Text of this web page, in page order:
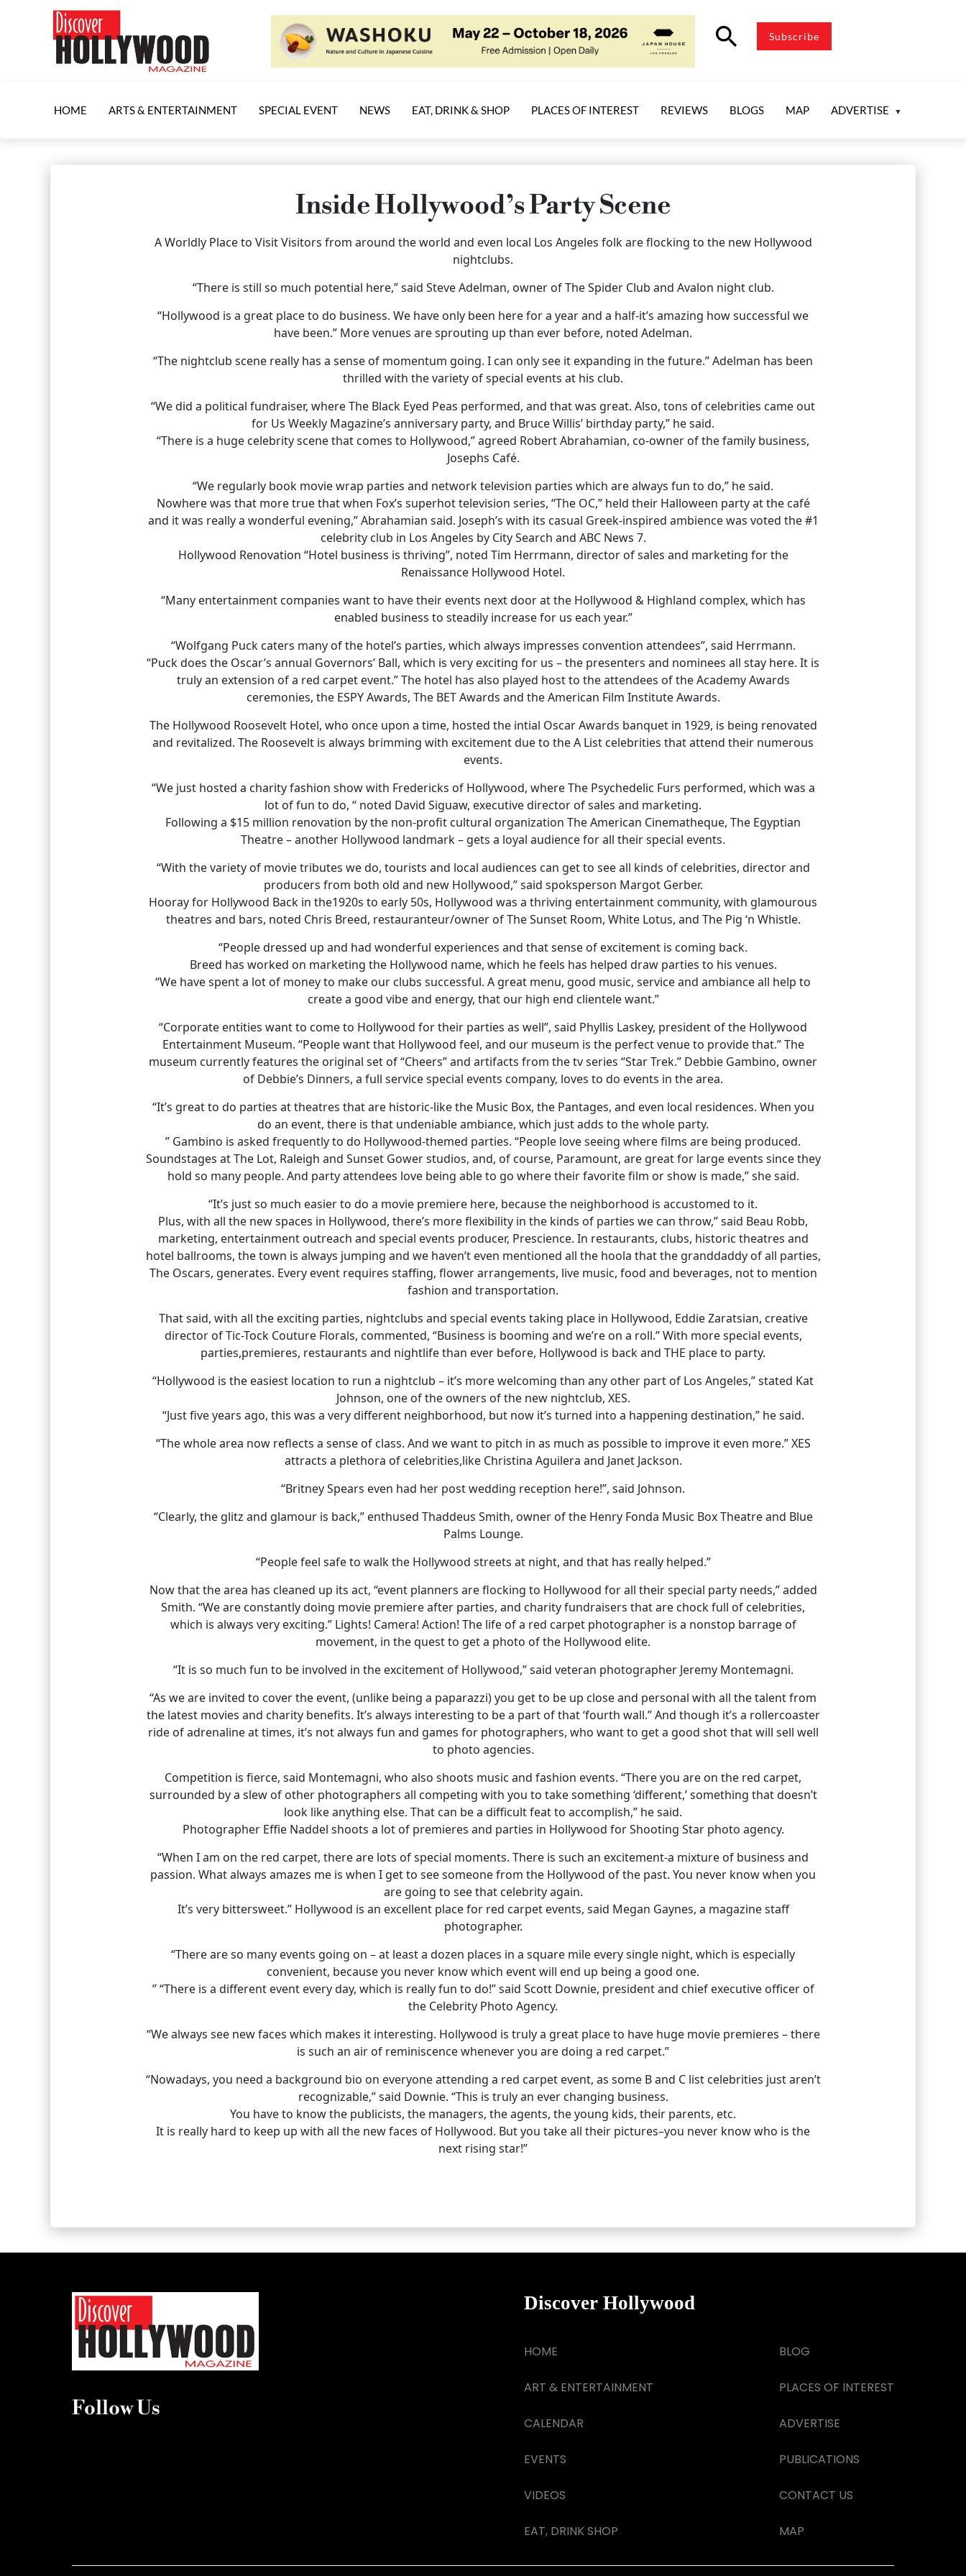
search Subscribe
HOME ARTS & ENTERTAINMENT SPECIAL EVENT NEWS EAT, DRINK & SHOP PLACES OF INTEREST REVIEWS BLOGS MAP ADVERTISE
Inside Hollywood’s Party Scene
A Worldly Place to Visit Visitors from around the world and even local Los Angeles folk are flocking to the new Hollywood
nightclubs.
“There is still so much potential here,” said Steve Adelman, owner of The Spider Club and Avalon night club.
“Hollywood is a great place to do business. We have only been here for a year and a half-it’s amazing how successful we
have been.” More venues are sprouting up than ever before, noted Adelman.
“The nightclub scene really has a sense of momentum going. I can only see it expanding in the future.” Adelman has been
thrilled with the variety of special events at his club.
“We did a political fundraiser, where The Black Eyed Peas performed, and that was great. Also, tons of celebrities came out
for Us Weekly Magazine’s anniversary party, and Bruce Willis’ birthday party,” he said.
“There is a huge celebrity scene that comes to Hollywood,” agreed Robert Abrahamian, co-owner of the family business,
Josephs Café.
“We regularly book movie wrap parties and network television parties which are always fun to do,” he said.
Nowhere was that more true that when Fox’s superhot television series, “The OC,” held their Halloween party at the café
and it was really a wonderful evening,” Abrahamian said. Joseph’s with its casual Greek-inspired ambience was voted the #1
celebrity club in Los Angeles by City Search and ABC News 7.
Hollywood Renovation “Hotel business is thriving”, noted Tim Herrmann, director of sales and marketing for the
Renaissance Hollywood Hotel.
“Many entertainment companies want to have their events next door at the Hollywood & Highland complex, which has
enabled business to steadily increase for us each year.”
“Wolfgang Puck caters many of the hotel’s parties, which always impresses convention attendees”, said Herrmann.
“Puck does the Oscar’s annual Governors’ Ball, which is very exciting for us – the presenters and nominees all stay here. It is
truly an extension of a red carpet event.” The hotel has also played host to the attendees of the Academy Awards
ceremonies, the ESPY Awards, The BET Awards and the American Film Institute Awards.
The Hollywood Roosevelt Hotel, who once upon a time, hosted the intial Oscar Awards banquet in 1929, is being renovated
and revitalized. The Roosevelt is always brimming with excitement due to the A List celebrities that attend their numerous
events.
“We just hosted a charity fashion show with Fredericks of Hollywood, where The Psychedelic Furs performed, which was a
lot of fun to do, “ noted David Siguaw, executive director of sales and marketing.
Following a $15 million renovation by the non-profit cultural organization The American Cinematheque, The Egyptian
Theatre – another Hollywood landmark – gets a loyal audience for all their special events.
“With the variety of movie tributes we do, tourists and local audiences can get to see all kinds of celebrities, director and
producers from both old and new Hollywood,” said spoksperson Margot Gerber.
Hooray for Hollywood Back in the1920s to early 50s, Hollywood was a thriving entertainment community, with glamourous
theatres and bars, noted Chris Breed, restauranteur/owner of The Sunset Room, White Lotus, and The Pig ‘n Whistle.
“People dressed up and had wonderful experiences and that sense of excitement is coming back.
Breed has worked on marketing the Hollywood name, which he feels has helped draw parties to his venues.
“We have spent a lot of money to make our clubs successful. A great menu, good music, service and ambiance all help to
create a good vibe and energy, that our high end clientele want.”
“Corporate entities want to come to Hollywood for their parties as well”, said Phyllis Laskey, president of the Hollywood
Entertainment Museum. “People want that Hollywood feel, and our museum is the perfect venue to provide that.” The
museum currently features the original set of “Cheers” and artifacts from the tv series “Star Trek.” Debbie Gambino, owner
of Debbie’s Dinners, a full service special events company, loves to do events in the area.
“It’s great to do parties at theatres that are historic-like the Music Box, the Pantages, and even local residences. When you
do an event, there is that undeniable ambiance, which just adds to the whole party.
” Gambino is asked frequently to do Hollywood-themed parties. “People love seeing where films are being produced.
Soundstages at The Lot, Raleigh and Sunset Gower studios, and, of course, Paramount, are great for large events since they
hold so many people. And party attendees love being able to go where their favorite film or show is made,” she said.
“It’s just so much easier to do a movie premiere here, because the neighborhood is accustomed to it.
Plus, with all the new spaces in Hollywood, there’s more flexibility in the kinds of parties we can throw,” said Beau Robb,
marketing, entertainment outreach and special events producer, Prescience. In restaurants, clubs, historic theatres and
hotel ballrooms, the town is always jumping and we haven’t even mentioned all the hoola that the granddaddy of all parties,
The Oscars, generates. Every event requires staffing, flower arrangements, live music, food and beverages, not to mention
fashion and transportation.
That said, with all the exciting parties, nightclubs and special events taking place in Hollywood, Eddie Zaratsian, creative
director of Tic-Tock Couture Florals, commented, “Business is booming and we’re on a roll.” With more special events,
parties,premieres, restaurants and nightlife than ever before, Hollywood is back and THE place to party.
“Hollywood is the easiest location to run a nightclub – it’s more welcoming than any other part of Los Angeles,” stated Kat
Johnson, one of the owners of the new nightclub, XES.
“Just five years ago, this was a very different neighborhood, but now it’s turned into a happening destination,” he said.
“The whole area now reflects a sense of class. And we want to pitch in as much as possible to improve it even more.” XES
attracts a plethora of celebrities,like Christina Aguilera and Janet Jackson.
“Britney Spears even had her post wedding reception here!”, said Johnson.
“Clearly, the glitz and glamour is back,” enthused Thaddeus Smith, owner of the Henry Fonda Music Box Theatre and Blue
Palms Lounge.
“People feel safe to walk the Hollywood streets at night, and that has really helped.”
Now that the area has cleaned up its act, “event planners are flocking to Hollywood for all their special party needs,” added
Smith. “We are constantly doing movie premiere after parties, and charity fundraisers that are chock full of celebrities,
which is always very exciting.” Lights! Camera! Action! The life of a red carpet photographer is a nonstop barrage of
movement, in the quest to get a photo of the Hollywood elite.
“It is so much fun to be involved in the excitement of Hollywood,” said veteran photographer Jeremy Montemagni.
“As we are invited to cover the event, (unlike being a paparazzi) you get to be up close and personal with all the talent from
the latest movies and charity benefits. It’s always interesting to be a part of that ‘fourth wall.” And though it’s a rollercoaster
ride of adrenaline at times, it’s not always fun and games for photographers, who want to get a good shot that will sell well
to photo agencies.
Competition is fierce, said Montemagni, who also shoots music and fashion events. “There you are on the red carpet,
surrounded by a slew of other photographers all competing with you to take something ‘different,’ something that doesn’t
look like anything else. That can be a difficult feat to accomplish,” he said.
Photographer Effie Naddel shoots a lot of premieres and parties in Hollywood for Shooting Star photo agency.
“When I am on the red carpet, there are lots of special moments. There is such an excitement-a mixture of business and
passion. What always amazes me is when I get to see someone from the Hollywood of the past. You never know when you
are going to see that celebrity again.
It’s very bittersweet.” Hollywood is an excellent place for red carpet events, said Megan Gaynes, a magazine staff
photographer.
“There are so many events going on – at least a dozen places in a square mile every single night, which is especially
convenient, because you never know which event will end up being a good one.
” “There is a different event every day, which is really fun to do!” said Scott Downie, president and chief executive officer of
the Celebrity Photo Agency.
“We always see new faces which makes it interesting. Hollywood is truly a great place to have huge movie premieres – there
is such an air of reminiscence whenever you are doing a red carpet.”
“Nowadays, you need a background bio on everyone attending a red carpet event, as some B and C list celebrities just aren’t
recognizable,” said Downie. “This is truly an ever changing business.
You have to know the publicists, the managers, the agents, the young kids, their parents, etc.
It is really hard to keep up with all the new faces of Hollywood. But you take all their pictures–you never know who is the
next rising star!”
Follow Us
Discover Hollywood
HOME
ART & ENTERTAINMENT
CALENDAR
EVENTS
VIDEOS
EAT, DRINK SHOP
BLOG
PLACES OF INTEREST
ADVERTISE
PUBLICATIONS
CONTACT US
MAP